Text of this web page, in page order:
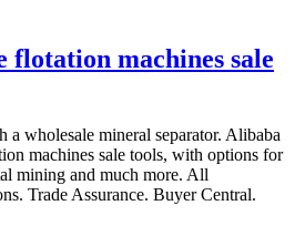
flotation machines sale
a wholesale mineral separator. Alibaba
machines sale tools, with options for
mining and much more. All
Trade Assurance. Buyer Central.